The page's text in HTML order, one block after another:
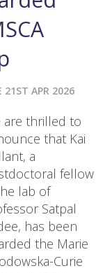
21ST APR 2026
are thrilled to
that Kai
a
fellow
lab of
Satpal
has been
the Marie
Curie